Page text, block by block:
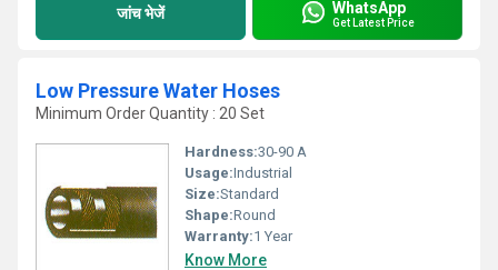
जांच भेजें WhatsApp
Get Latest Price
Low Pressure Water Hoses
Minimum Order Quantity : 20 Set
Hardness:30-90 A
Usage:Industrial
Size:Standard
Shape:Round
Warranty:1 Year
Know More